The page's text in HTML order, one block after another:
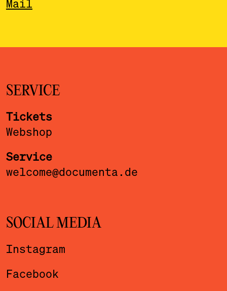
Mail
SERVICE
Tickets
Webshop
Service
welcome@documenta.de
SOCIAL MEDIA
Instagram
Facebook